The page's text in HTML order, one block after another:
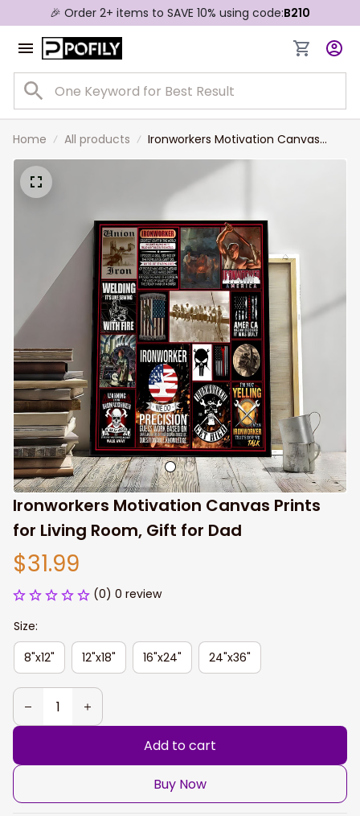
🎉 Order 2+ items to SAVE 10% using code:B210
Home All products
Ironworkers Motivation Canvas
Prints for Living Room, Gift for Dad
Ironworkers Motivation Canvas Prints
for Living Room, Gift for Dad
$31.99
(0) 0 review
Size:
8"x12"
12"x18" 16"x24" 24"x36"
Add to cart
Buy Now